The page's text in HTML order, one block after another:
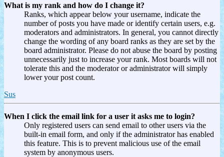
What is my rank and how do I change it?
Ranks, which appear below your username, indicate the
number of posts you have made or identify certain users, e.g.
moderators and administrators. In general, you cannot directly
change the wording of any board ranks as they are set by the
board administrator. Please do not abuse the board by posting
unnecessarily just to increase your rank. Most boards will not
tolerate this and the moderator or administrator will simply
lower your post count.
Sus
When I click the email link for a user it asks me to login?
Only registered users can send email to other users via the
built-in email form, and only if the administrator has enabled
this feature. This is to prevent malicious use of the email
system by anonymous users.